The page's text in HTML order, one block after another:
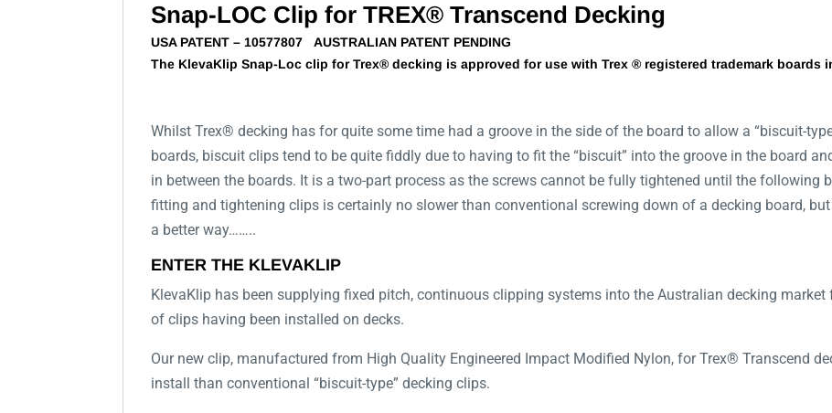
Snap-LOC Clip for TREX® Transcend Decking
USA PATENT – 10577807 AUSTRALIAN PATENT PENDING
The KlevaKlip Snap-Loc clip for Trex® decking is approved for use with Trex ® registered trademark boards
Whilst Trex® decking has for quite some time had a groove in the side of the board to allow a “biscuit-
boards, biscuit clips tend to be quite fiddly due to having to fit the “biscuit” into the groove in the board
in between the boards. It is a two-part process as the screws cannot be fully tightened until the
fitting and tightening clips is certainly no slower than conventional screwing down of a decking board,
a better way……..
ENTER THE KLEVAKLIP
KlevaKlip has been supplying fixed pitch, continuous clipping systems into the Australian decking
of clips having been installed on decks.
Our new clip, manufactured from High Quality Engineered Impact Modified Nylon, for Trex® Transcend
install than conventional “biscuit-type” decking clips.